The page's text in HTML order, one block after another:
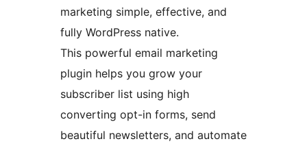
marketing simple, effective, and
fully WordPress native.
This powerful email marketing
plugin helps you grow your
subscriber list using high
converting opt-in forms, send
beautiful newsletters, and automate